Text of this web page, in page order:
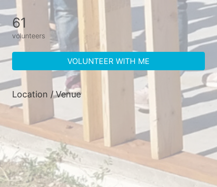
61
volunteers
VOLUNTEER WITH ME
Location / Venue